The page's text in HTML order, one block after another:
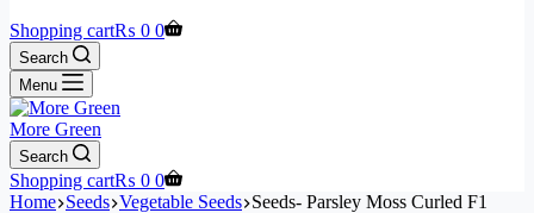
Shopping cart₨ 0 0
Search
Menu
More Green
Search
Shopping cart₨ 0 0
Home Seeds Vegetable Seeds Seeds- Parsley Moss Curled F1